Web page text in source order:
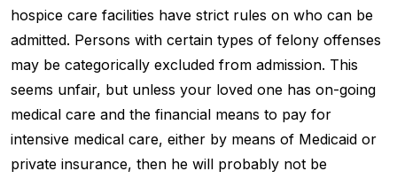
hospice care facilities have strict rules on who can be
admitted. Persons with certain types of felony offenses
may be categorically excluded from admission. This
seems unfair, but unless your loved one has on-going
medical care and the financial means to pay for
intensive medical care, either by means of Medicaid or
private insurance, then he will probably not be